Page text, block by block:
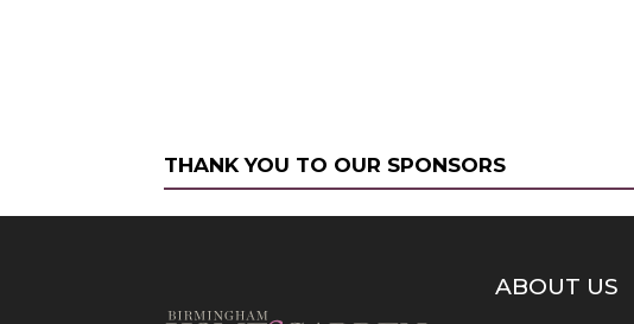
THANK YOU TO OUR SPONSORS
ABOUT US